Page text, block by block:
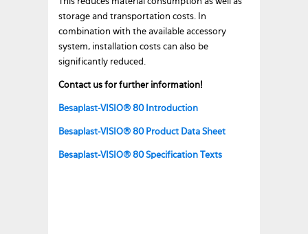
storage and transportation costs. In
combination with the available accessory
system, installation costs can also be
significantly reduced.
Contact us for further information!
Besaplast-VISIO® 80 Introduction
Besaplast-VISIO® 80 Product Data Sheet
Besaplast-VISIO® 80 Specification Texts